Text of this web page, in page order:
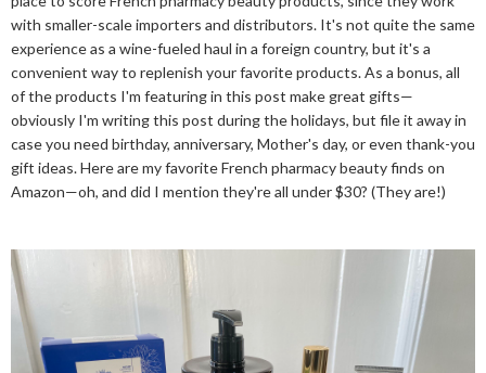
with smaller-scale importers and distributors. It's not quite the same
experience as a wine-fueled haul in a foreign country, but it's a
convenient way to replenish your favorite products. As a bonus, all
of the products I'm featuring in this post make great gifts—
obviously I'm writing this post during the holidays, but file it away in
case you need birthday, anniversary, Mother's day, or even thank-you
gift ideas. Here are my favorite French pharmacy beauty finds on
Amazon—oh, and did I mention they're all under $30? (They are!)